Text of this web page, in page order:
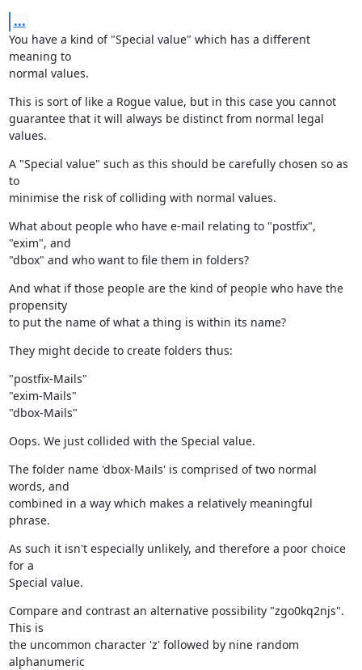
...
You have a kind of "Special value" which has a different
meaning to
normal values.
This is sort of like a Rogue value, but in this case you cannot
guarantee that it will always be distinct from normal legal
values.
A "Special value" such as this should be carefully chosen so as
to
minimise the risk of colliding with normal values.
What about people who have e-mail relating to "postfix",
"exim", and
"dbox" and who want to file them in folders?
And what if those people are the kind of people who have the
propensity
to put the name of what a thing is within its name?
They might decide to create folders thus:
"postfix-Mails"
"exim-Mails"
"dbox-Mails"
Oops. We just collided with the Special value.
The folder name 'dbox-Mails' is comprised of two normal
words, and
combined in a way which makes a relatively meaningful
phrase.
As such it isn't especially unlikely, and therefore a poor choice
for a
Special value.
Compare and contrast an alternative possibility "zgo0kq2njs".
This is
the uncommon character 'z' followed by nine random
alphanumeric